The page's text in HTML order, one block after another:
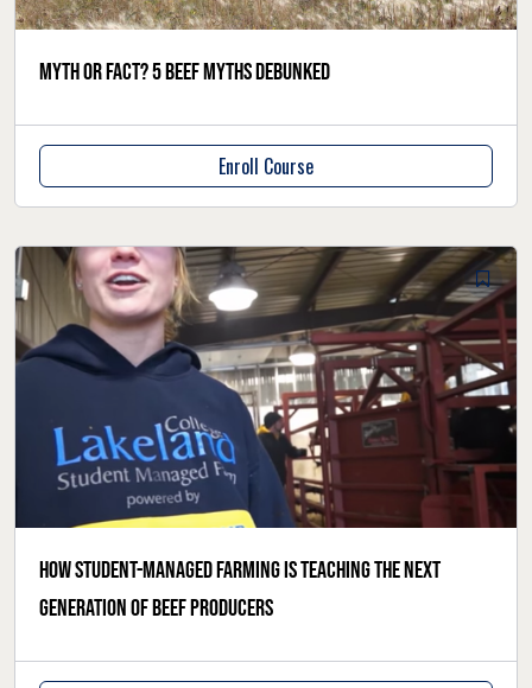
Myth or fact? 5 beef myths debunked
Enroll Course
How student-managed farming is teaching the next
generation of beef producers